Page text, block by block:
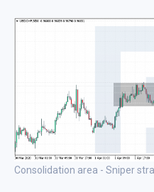
Consolidation area - Sniper